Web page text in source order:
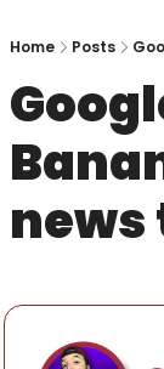
Home Posts
news